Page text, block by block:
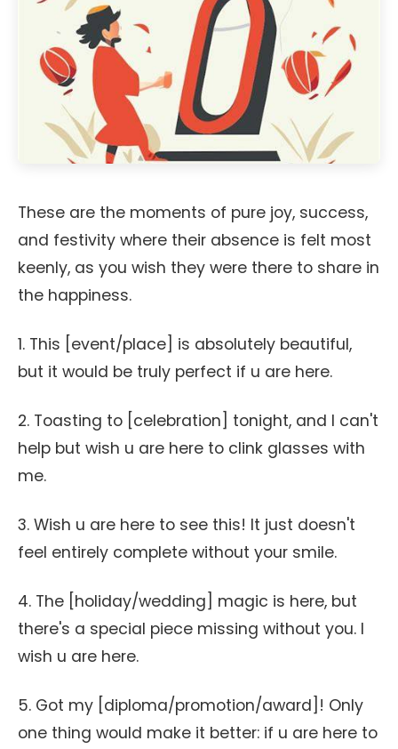
These are the moments of pure joy, success,
and festivity where their absence is felt most
keenly, as you wish they were there to share in
the happiness.
1. This [event/place] is absolutely beautiful,
but it would be truly perfect if u are here.
2. Toasting to [celebration] tonight, and I can't
help but wish u are here to clink glasses with
me.
3. Wish u are here to see this! It just doesn't
feel entirely complete without your smile.
4. The [holiday/wedding] magic is here, but
there's a special piece missing without you. I
wish u are here.
5. Got my [diploma/promotion/award]! Only
one thing would make it better: if u are here to